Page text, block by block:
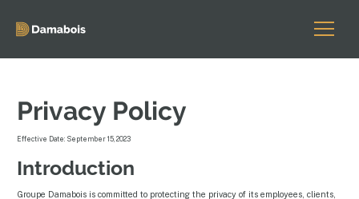
Privacy Policy
Effective Date: September 15, 2023
Introduction
Groupe Damabois is committed to protecting the privacy of its employees, clients,